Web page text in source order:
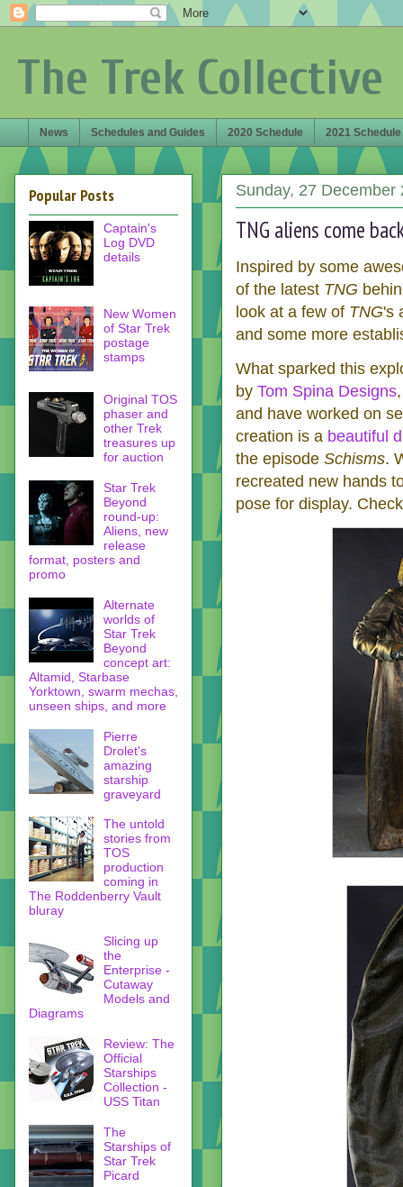
The Trek Collective
News Schedules and Guides 2020 Schedule 2021 Schedule
Sunday, 27 December
TNG aliens come
Inspired by some
of the latest TNG
look at a few of TNG's
and some more
What sparked this
by Tom Spina Designs
and have worked on
creation is a beautiful
the episode Schisms.
recreated new hands
pose for display.
Popular Posts
Captain's
Log DVD
details
New Women
of Star Trek
postage
stamps
Original TOS
phaser and
other Trek
treasures up
for auction
Star Trek
Beyond
round-up:
Aliens, new
release
format, posters and
promo
Alternate
worlds of
Star Trek
Beyond
concept art:
Altamid, Starbase
Yorktown, swarm mechas,
unseen ships, and more
Pierre
Drolet's
amazing
starship
graveyard
The untold
stories from
TOS
production
coming in
The Roddenberry Vault
bluray
Slicing up
the
Enterprise -
Cutaway
Models and
Diagrams
Review: The
Official
Starships
Collection -
USS Titan
The
Starships of
Star Trek
Picard